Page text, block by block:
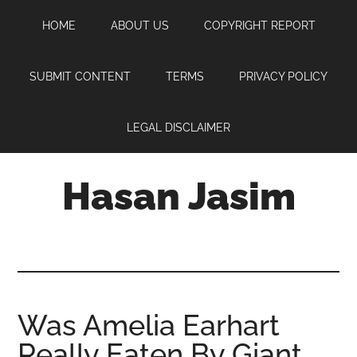
content
sidebar
HOME ABOUT US COPYRIGHT REPORT
SUBMIT CONTENT TERMS PRIVACY POLICY
LEGAL DISCLAIMER
Hasan Jasim
where
you
Was Amelia Earhart